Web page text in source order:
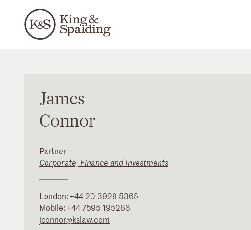
James
Connor
Partner
Corporate, Finance and Investments
London: +44 20 3929 5365
Mobile: +44 7595 195263
jconnor@kslaw.com